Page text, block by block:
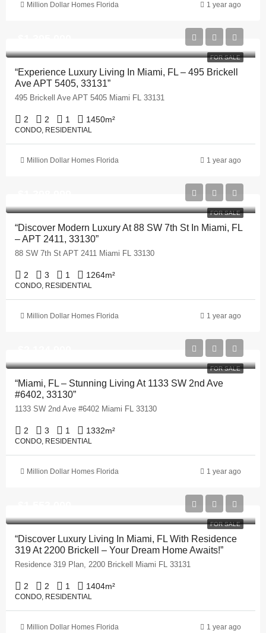
Million Dollar Homes Florida 1 year ago
FOR SALE
“Experience Luxury Living In Miami, FL – 495 Brickell
Ave APT 5405, 33131”
495 Brickell Ave APT 5405 Miami FL 33131
2 2 1 1450m²
CONDO, RESIDENTIAL
Million Dollar Homes Florida 1 year ago
FOR SALE
“Discover Modern Luxury At 88 SW 7th St In Miami, FL
– APT 2411, 33130”
88 SW 7th St APT 2411 Miami FL 33130
2 3 1 1264m²
CONDO, RESIDENTIAL
Million Dollar Homes Florida 1 year ago
FOR SALE
“Miami, FL – Stunning Living At 1133 SW 2nd Ave
#6402, 33130”
1133 SW 2nd Ave #6402 Miami FL 33130
2 3 1 1332m²
CONDO, RESIDENTIAL
Million Dollar Homes Florida 1 year ago
FOR SALE
“Discover Luxury Living In Miami, FL With Residence
319 At 2200 Brickell – Your Dream Home Awaits!”
Residence 319 Plan, 2200 Brickell Miami FL 33131
2 2 1 1404m²
CONDO, RESIDENTIAL
Million Dollar Homes Florida 1 year ago